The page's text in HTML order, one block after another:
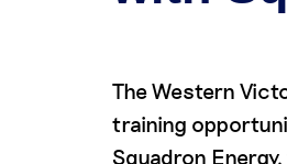
The Western
training
Squadron